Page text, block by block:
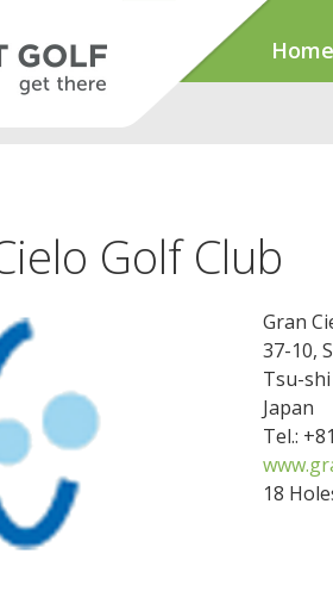
Home
Golf Club
Gran
37-10,
Tsu-
Japan
Tel.:
18